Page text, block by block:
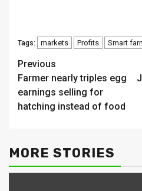
Tags: markets Profits Smart
Continue
Reading
Previous
Farmer nearly triples egg
earnings selling for
hatching instead of food
MORE STORIES